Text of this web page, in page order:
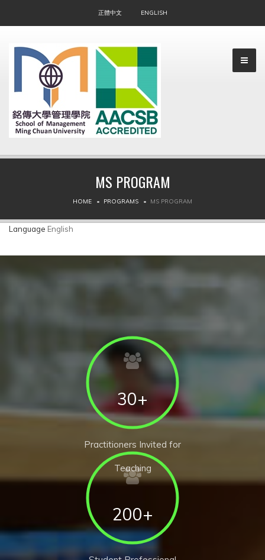
正體中文 ENGLISH
▼
MS PROGRAM
HOME PROGRAMS MS PROGRAM
Language English
30+
Practitioners Invited for
Teaching
200+